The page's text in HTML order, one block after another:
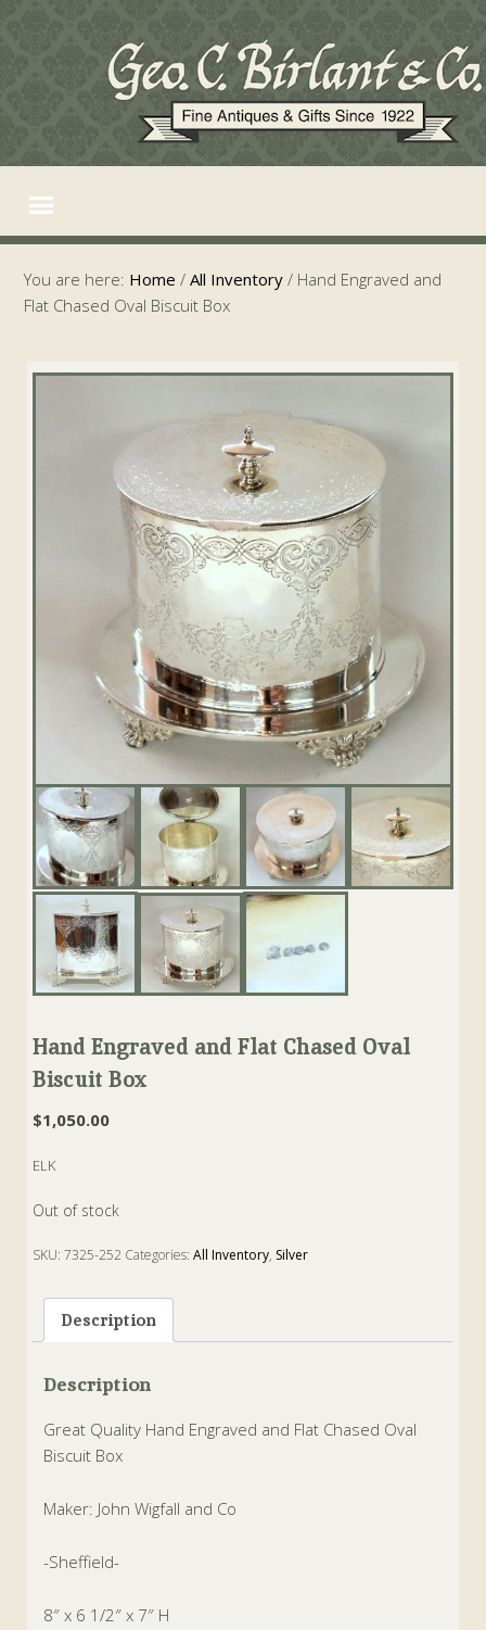
You are here: Home / All Inventory / Hand Engraved and
Flat Chased Oval Biscuit Box
Hand Engraved and Flat Chased Oval
Biscuit Box
$1,050.00
ELK
Out of stock
SKU:7325-252 Categories:All Inventory, Silver
Description
Description
Great Quality Hand Engraved and Flat Chased Oval
Biscuit Box
Maker: John Wigfall and Co
-Sheffield-
8″ x 6 1/2″ x 7″ H